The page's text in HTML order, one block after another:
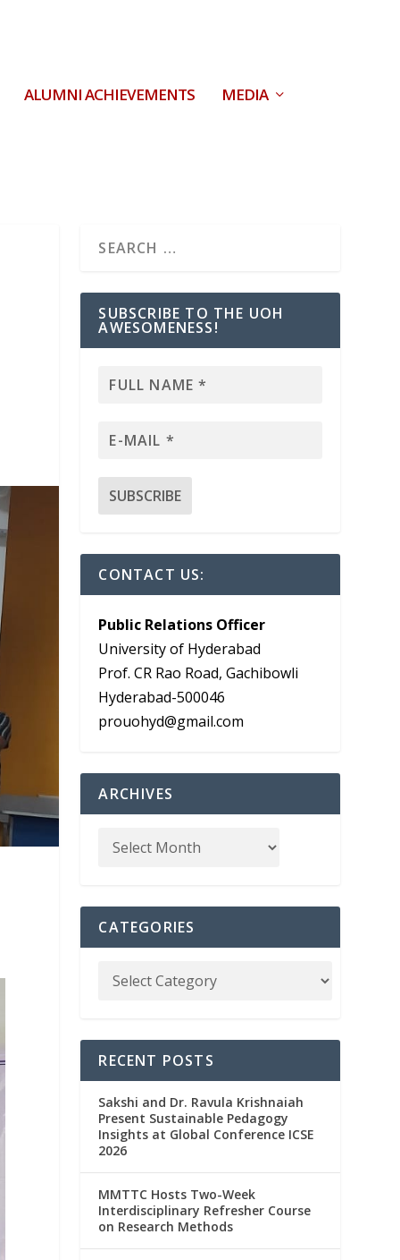
ALUMNI ACHIEVEMENTS MEDIA
SUBSCRIBE TO THE UOH
AWESOMENESS!
CONTACT US:
Public Relations Officer
University of Hyderabad
Prof. CR Rao Road, Gachibowli
Hyderabad-500046
prouohyd@gmail.com
ARCHIVES
CATEGORIES
RECENT POSTS
Sakshi and Dr. Ravula Krishnaiah
Present Sustainable Pedagogy
Insights at Global Conference ICSE
2026
MMTTC Hosts Two-Week
Interdisciplinary Refresher Course
on Research Methods